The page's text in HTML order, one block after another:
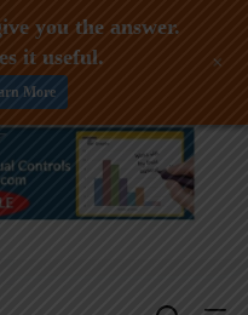
you the answer.
it useful.
More
+